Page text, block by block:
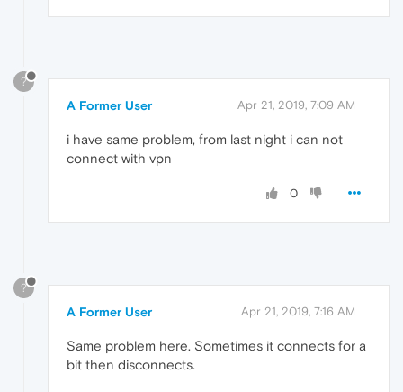
?
A Former User Apr 21, 2019, 7:09 AM
i have same problem, from last night i can not
connect with vpn
0
?
A Former User Apr 21, 2019, 7:16 AM
Same problem here. Sometimes it connects for a
bit then disconnects.